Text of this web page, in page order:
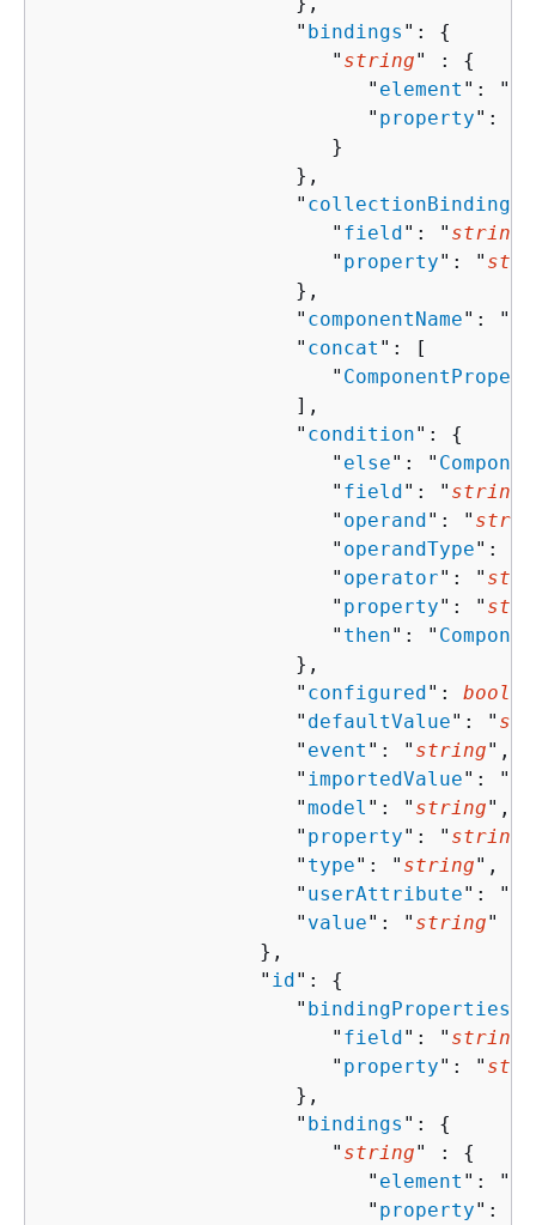
                     "
bindings ": {
                        "
string" : {
                           "
element ": "
                           "
property": "
                        }
                     },
                     "
                        "
field": " string
                        "
property": "
                     },
                     "
componentName": "
                     "
concat ": [
                        "
                     ],
                     "
condition": {
                        "
else": "
                        "
field": " string
                        "
operand": "
                        "
operandType": "
                        "
operator": "
                        "
property": "
                        "
then": "
                     },
                     "
configured":
                     "
defaultValue": "
                     "
event ": " string",
                     "
importedValue": "
                     "
model ": " string",
                     "
property": " string
                     "
type": " string",
                     "
userAttribute": "
                     "
value": " string"
                  },
                  "
id": {
                     "
bindingProperties
                        "
field": " string
                        "
property": "
                     },
                     "
bindings ": {
                        "
string" : {
                           "
element ": "
                           "
property": "